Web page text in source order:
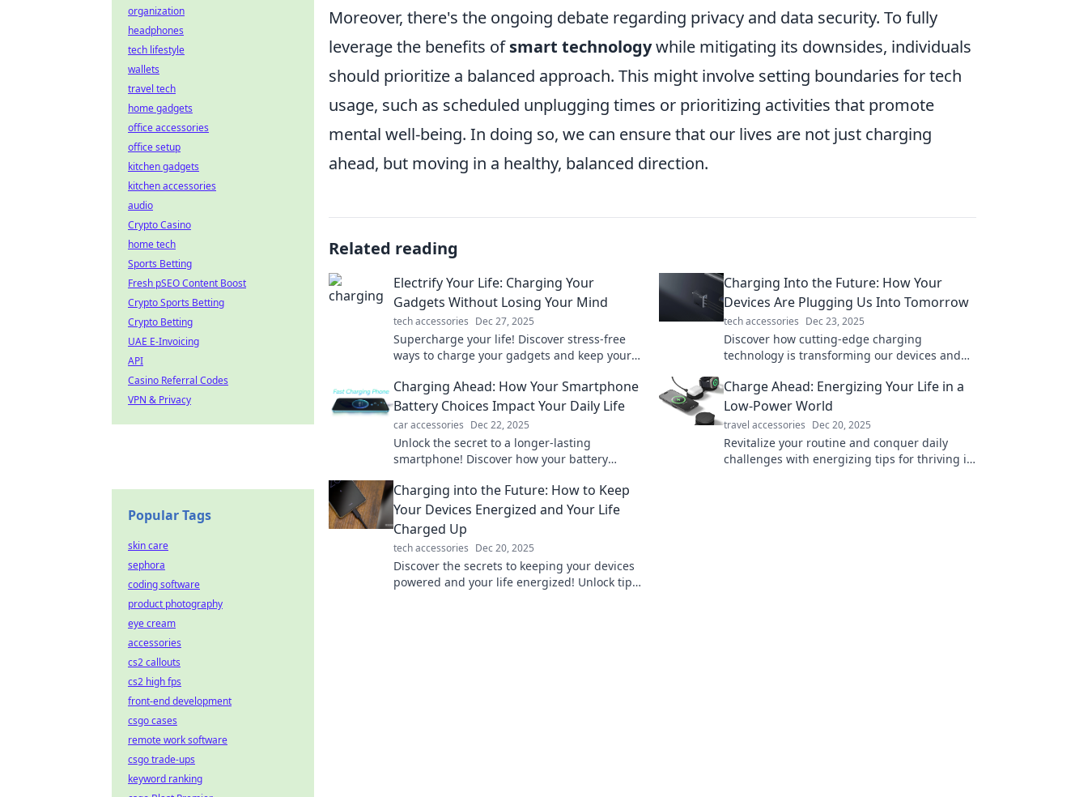
Moreover, there's the ongoing debate regarding privacy and data security. To fully
leverage the benefits ofsmart technologywhile mitigating its downsides, individuals
should prioritize a balanced approach. This might involve setting boundaries for tech
usage, such as scheduled unplugging times or prioritizing activities that promote
mental well-being. In doing so, we can ensure that our lives are not just charging
ahead, but moving in a healthy, balanced direction.
Related reading
Electrify Your Life: Charging Your
Gadgets Without Losing Your Mind
tech accessories Dec 27, 2025
Supercharge your life! Discover stress-free
ways to charge your gadgets and keep your
Charging Into the Future: How Your
Devices Are Plugging Us Into Tomorrow
tech accessories Dec 23, 2025
Discover how cutting-edge charging
technology is transforming our devices and
the revolution!
Charging Ahead: How Your Smartphone
Battery Choices Impact Your Daily Life
car accessories Dec 22, 2025
Unlock the secret to a longer-lasting
smartphone! Discover how your battery
you powered up!
Charge Ahead: Energizing Your Life in a
Low-Power World
travel accessories Dec 20, 2025
Revitalize your routine and conquer daily
challenges with energizing tips for thriving in
Charging into the Future: How to Keep
Your Devices Energized and Your Life
Charged Up
tech accessories Dec 20, 2025
Discover the secrets to keeping your devices
powered and your life energized! Unlock tips
organization
headphones
tech lifestyle
wallets
travel tech
home gadgets
office accessories
office setup
kitchen gadgets
kitchen accessories
audio
Crypto Casino
home tech
Sports Betting
Fresh pSEO Content Boost
Crypto Sports Betting
Crypto Betting
UAE E-Invoicing
API
Casino Referral Codes
VPN & Privacy
Popular Tags
skin care
sephora
coding software
product photography
eye cream
accessories
cs2 callouts
cs2 high fps
front-end development
csgo cases
remote work software
csgo trade-ups
keyword ranking